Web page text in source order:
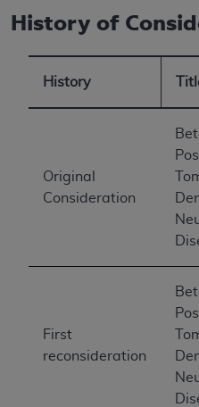
History of
History
Original
Consideration
First
reconsideration